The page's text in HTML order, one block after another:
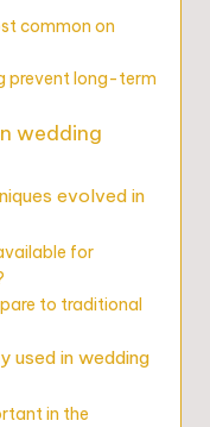
common on
prevent long-term
wedding
evolved in
for
to traditional
used in wedding
in the